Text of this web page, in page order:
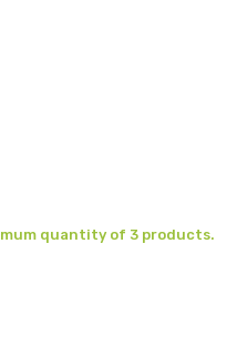
quantity of 3 products.